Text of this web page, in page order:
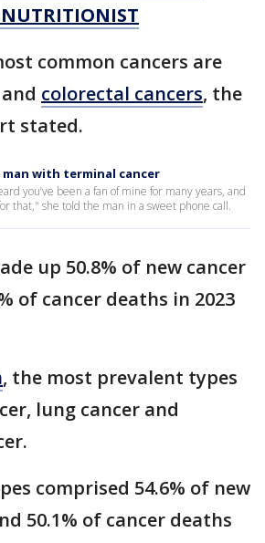
common cancers are
colorectal cancers, the
stated.
with terminal cancer
you’ve been a fan of mine for many years, and
that," she told the man in a sweet phone call.
up 50.8% of new cancer
of cancer deaths in 2023
, the most prevalent types
lung cancer and
comprised 54.6% of new
50.1% of cancer deaths